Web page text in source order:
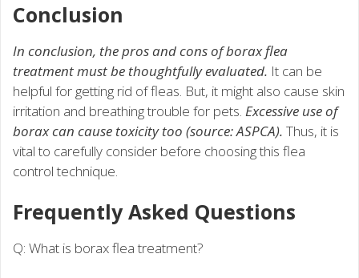
Conclusion
In conclusion, the pros and cons of borax flea
treatment must be thoughtfully evaluated. It can be
helpful for getting rid of fleas. But, it might also cause skin
irritation and breathing trouble for pets. Excessive use of
borax can cause toxicity too (source: ASPCA). Thus, it is
vital to carefully consider before choosing this flea
control technique.
Frequently Asked Questions
Q: What is borax flea treatment?